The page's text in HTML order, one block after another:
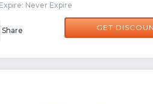
Never Expire
Share GET